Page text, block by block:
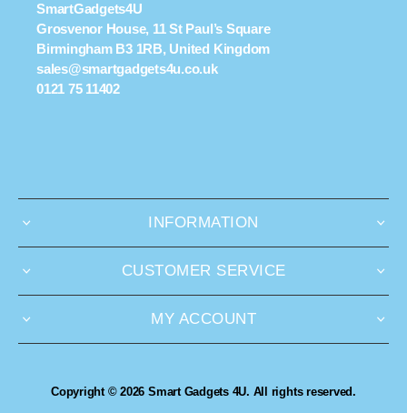
SmartGadgets4U
Grosvenor House, 11 St Paul’s Square
Birmingham B3 1RB, United Kingdom
sales@smartgadgets4u.co.uk
0121 75 11402
INFORMATION
CUSTOMER SERVICE
MY ACCOUNT
Copyright © 2026 Smart Gadgets 4U. All rights reserved.